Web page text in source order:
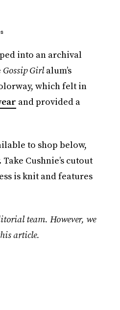
into an archival
Gossip Girlalum’s
which felt in
and provided a
to shop below,
Cushnie’s cutout
is knit and features
team. However, we
article.